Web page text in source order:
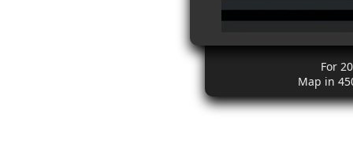
For
Map in